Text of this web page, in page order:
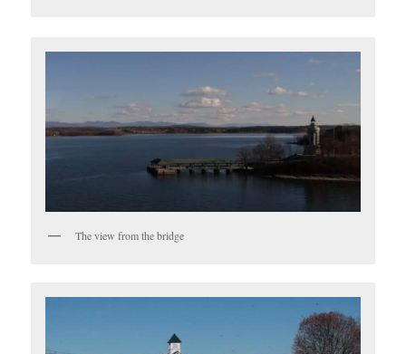
The view from the bridge